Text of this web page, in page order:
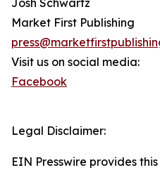
Josh Schwartz
Market First Publishing
Visit us on social media:
Facebook
Legal Disclaimer:
EIN Presswire provides